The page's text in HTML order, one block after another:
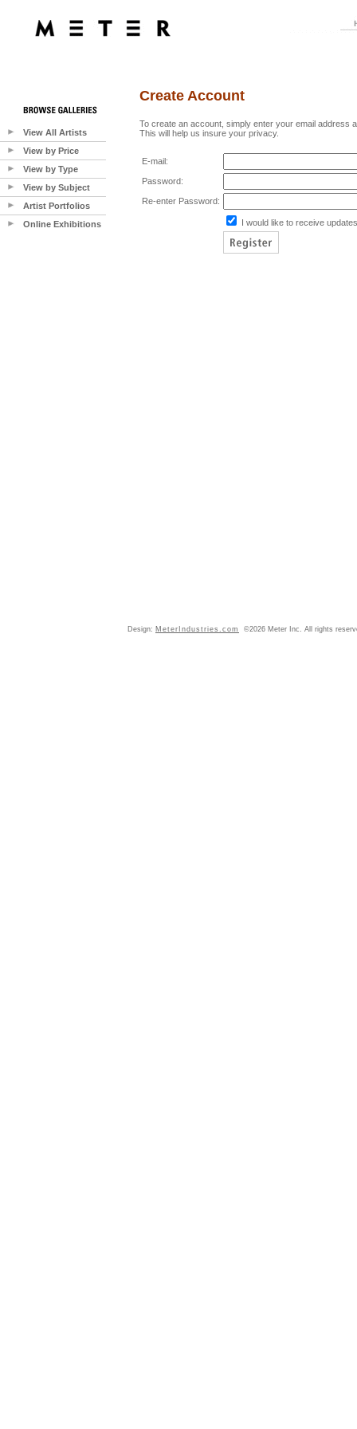
View All Artists
View by Price
View by Type
View by Subject
Artist Portfolios
Online Exhibitions
Create Account
To create an account, simply enter your email address
This will help us insure your privacy.
E-mail:
Password:
Re-enter Password:
I would like to receive
Design: MeterIndustries.com ©2026 Meter Inc. All rights